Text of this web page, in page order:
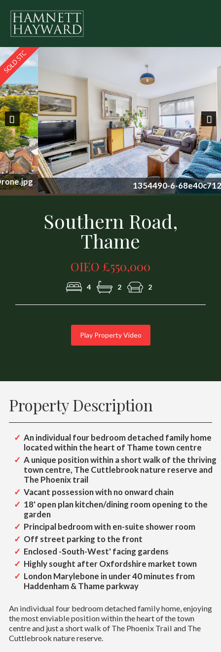
1354490-6-68e40c712b0c2.jpg
Previous
Southern Road,
Thame
OIEO £550,000
4 2 2
Play Property Video
Property Description
An individual four bedroom detached family home
located within the heart of Thame town centre
A unique position within a short walk of the thriving
town centre, The Cuttlebrook nature reserve and
The Phoenix trail
Vacant possession with no onward chain
18' open plan kitchen/dining room opening to the
garden
Principal bedroom with en-suite shower room
Off street parking to the front
Enclosed -South-West' facing gardens
Highly sought after Oxfordshire market town
London Marylebone in under 40 minutes from
Haddenham & Thame parkway
An individual four bedroom detached family home, enjoying
the most enviable position within the heart of the town
centre and just a short walk of The Phoenix Trail and The
Cuttlebrook nature reserve.